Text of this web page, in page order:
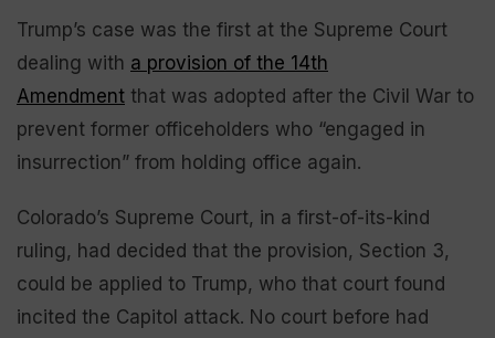
Trump’s case was the first at the Supreme Court
dealing with a provision of the 14th
Amendment that was adopted after the Civil War to
prevent former officeholders who “engaged in
insurrection” from holding office again.
Colorado’s Supreme Court, in a first-of-its-kind
ruling, had decided that the provision, Section 3,
could be applied to Trump, who that court found
incited the Capitol attack. No court before had